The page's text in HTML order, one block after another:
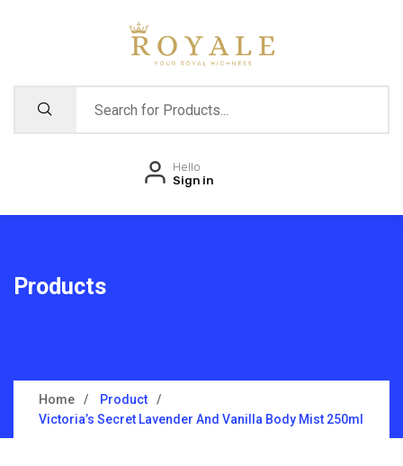
Hello
Sign in
Products
Home
Product
Victoria’s Secret Lavender And Vanilla Body Mist 250ml